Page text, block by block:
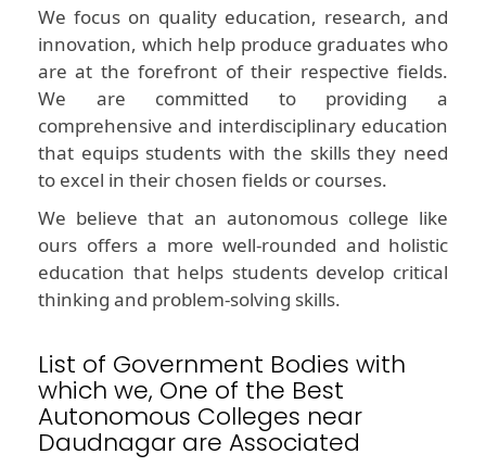
We focus on quality education, research, and
innovation, which help produce graduates who
are at the forefront of their respective fields.
We are committed to providing a
comprehensive and interdisciplinary education
that equips students with the skills they need
to excel in their chosen fields or courses.
We believe that an autonomous college like
ours offers a more well-rounded and holistic
education that helps students develop critical
thinking and problem-solving skills.
List of Government Bodies with
which we, One of the Best
Autonomous Colleges near
Daudnagar are Associated